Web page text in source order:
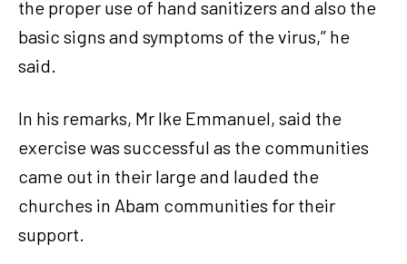
the proper use of hand sanitizers and also the
basic signs and symptoms of the virus,’’ he
said.
In his remarks, Mr Ike Emmanuel, said the
exercise was successful as the communities
came out in their large and lauded the
churches in Abam communities for their
support.